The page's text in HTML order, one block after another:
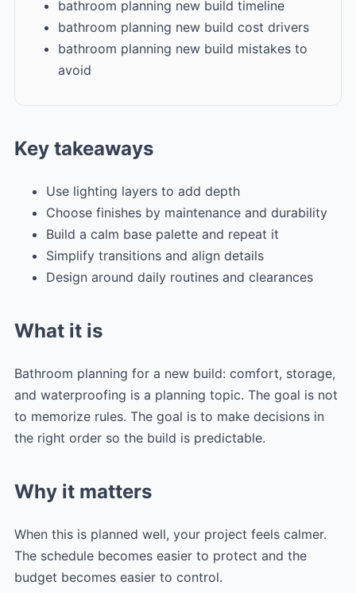
bathroom planning new build timeline
bathroom planning new build cost drivers
bathroom planning new build mistakes to
avoid
Key takeaways
Use lighting layers to add depth
Choose finishes by maintenance and durability
Build a calm base palette and repeat it
Simplify transitions and align details
Design around daily routines and clearances
What it is
Bathroom planning for a new build: comfort, storage,
and waterproofing is a planning topic. The goal is not
to memorize rules. The goal is to make decisions in
the right order so the build is predictable.
Why it matters
When this is planned well, your project feels calmer.
The schedule becomes easier to protect and the
budget becomes easier to control.